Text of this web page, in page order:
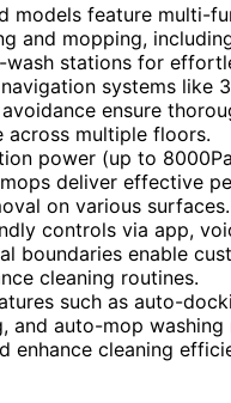
models feature multi-
and mopping,
wash stations for
systems like
ensure
across multiple floors.
power (up to
deliver effective
on various surfaces.
controls via app,
boundaries enable
cleaning routines.
such as auto-
and auto-mop washing
enhance cleaning